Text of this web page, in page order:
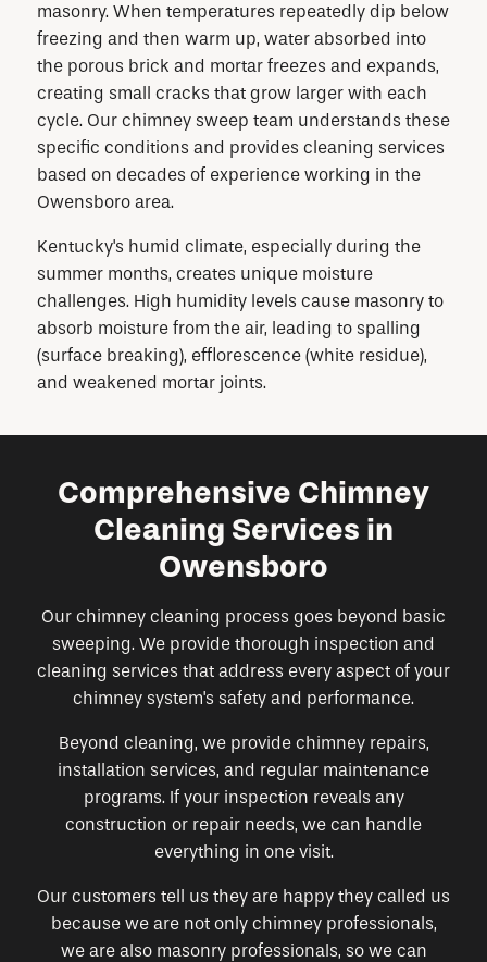
masonry. When temperatures repeatedly dip below
freezing and then warm up, water absorbed into
the porous brick and mortar freezes and expands,
creating small cracks that grow larger with each
cycle. Our chimney sweep team understands these
specific conditions and provides cleaning services
based on decades of experience working in the
Owensboro area.
Kentucky's humid climate, especially during the
summer months, creates unique moisture
challenges. High humidity levels cause masonry to
absorb moisture from the air, leading to spalling
(surface breaking), efflorescence (white residue),
and weakened mortar joints.
Comprehensive Chimney
Cleaning Services in
Owensboro
Our chimney cleaning process goes beyond basic
sweeping. We provide thorough inspection and
cleaning services that address every aspect of your
chimney system's safety and performance.
Beyond cleaning, we provide chimney repairs,
installation services, and regular maintenance
programs. If your inspection reveals any
construction or repair needs, we can handle
everything in one visit.
Our customers tell us they are happy they called us
because we are not only chimney professionals,
we are also masonry professionals, so we can